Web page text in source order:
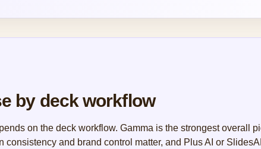
by deck workflow
on the deck workflow. Gamma is the strongest overall
and brand control matter, and Plus AI or